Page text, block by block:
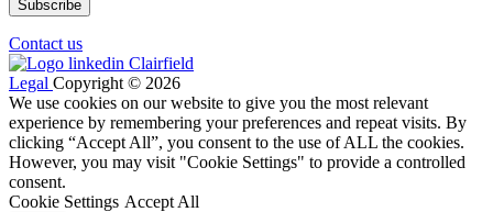
Contact us
Legal Copyright © 2026
We use cookies on our website to give you the most relevant
experience by remembering your preferences and repeat visits. By
clicking “Accept All”, you consent to the use of ALL the cookies.
However, you may visit "Cookie Settings" to provide a controlled
consent.
Cookie Settings Accept All